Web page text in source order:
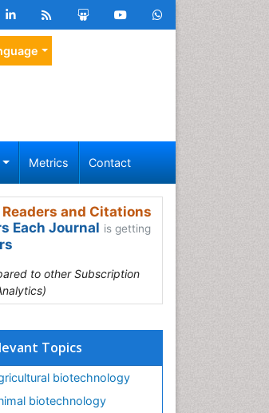
Metrics Contact
and Citations
Each Journal is getting
to other Subscription
Topics
biotechnology
biotechnology